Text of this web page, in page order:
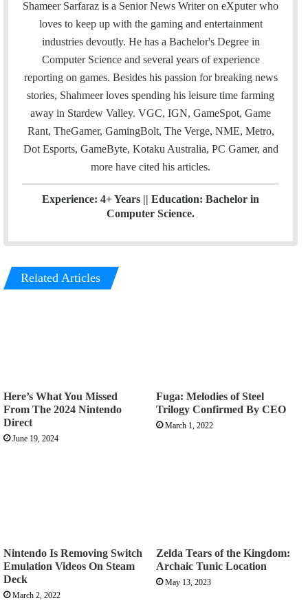
i
l
i
t
t
n
k
e
d
Shameer Sarfaraz is a Senior News Writer on eXputer who
loves to keep up with the gaming and entertainment
industries devoutly. He has a Bachelor's Degree in
Computer Science and several years of experience
reporting on games. Besides his passion for breaking news
stories, Shahmeer loves spending his leisure time farming
away in Stardew Valley. VGC, IGN, GameSpot, Game
Rant, TheGamer, GamingBolt, The Verge, NME, Metro,
Dot Esports, GameByte, Kotaku Australia, PC Gamer, and
more have cited his articles.
Experience: 4+ Years || Education: Bachelor in
Computer Science.
Related Articles
Here’s What You Missed
From The 2024 Nintendo
Direct
June 19, 2024
Fuga: Melodies of Steel
Trilogy Confirmed By CEO
March 1, 2022
Nintendo Is Removing Switch
Emulation Videos On Steam
Deck
March 2, 2022
Zelda Tears of the Kingdom:
Archaic Tunic Location
May 13, 2023